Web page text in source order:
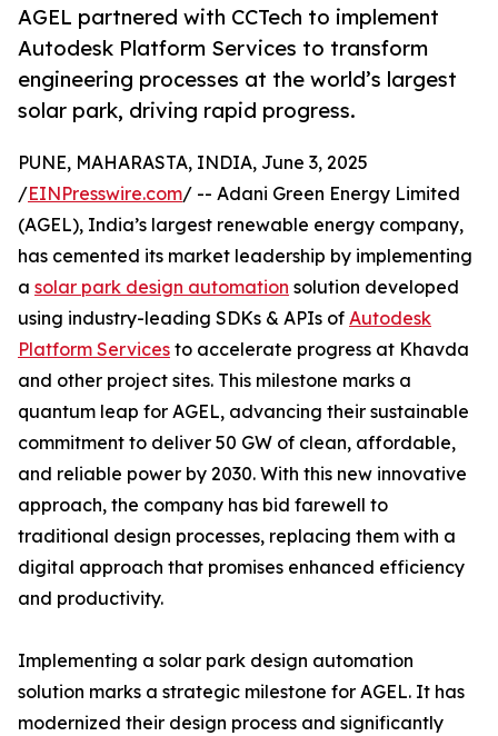
AGEL partnered with CCTech to implement
Autodesk Platform Services to transform
engineering processes at the world’s largest
solar park, driving rapid progress.
PUNE, MAHARASTA, INDIA, June 3, 2025
/EINPresswire.com/ -- Adani Green Energy Limited
(AGEL), India’s largest renewable energy company,
has cemented its market leadership by implementing
a solar park design automation solution developed
using industry-leading SDKs & APIs of Autodesk
Platform Services to accelerate progress at Khavda
and other project sites. This milestone marks a
quantum leap for AGEL, advancing their sustainable
commitment to deliver 50 GW of clean, affordable,
and reliable power by 2030. With this new innovative
approach, the company has bid farewell to
traditional design processes, replacing them with a
digital approach that promises enhanced efficiency
and productivity.
Implementing a solar park design automation
solution marks a strategic milestone for AGEL. It has
modernized their design process and significantly